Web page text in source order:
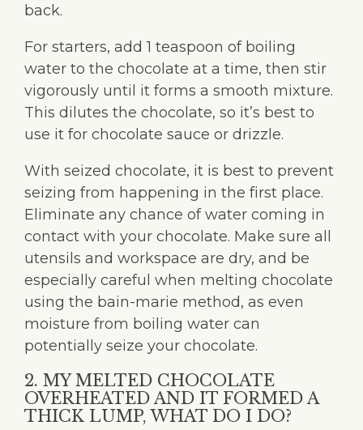
back.
For starters, add 1 teaspoon of boiling
water to the chocolate at a time, then stir
vigorously until it forms a smooth mixture.
This dilutes the chocolate, so it’s best to
use it for chocolate sauce or drizzle.
With seized chocolate, it is best to prevent
seizing from happening in the first place.
Eliminate any chance of water coming in
contact with your chocolate. Make sure all
utensils and workspace are dry, and be
especially careful when melting chocolate
using the bain-marie method, as even
moisture from boiling water can
potentially seize your chocolate.
2. MY MELTED CHOCOLATE
OVERHEATED AND IT FORMED A
THICK LUMP, WHAT DO I DO?